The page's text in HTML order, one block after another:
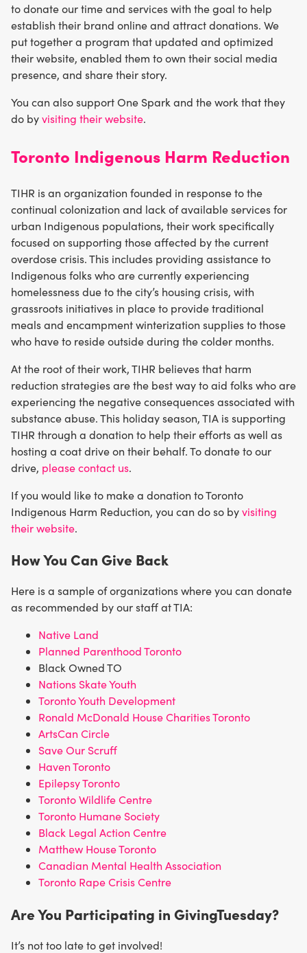
to donate our time and services with the goal to help
establish their brand online and attract donations. We
put together a program that updated and optimized
their website, enabled them to own their social media
presence, and share their story.
You can also support One Spark and the work that they
do byvisiting their website.
Toronto Indigenous Harm Reduction
TIHR is an organization founded in response to the
continual colonization and lack of available services for
urban Indigenous populations, their work specifically
focused on supporting those affected by the current
overdose crisis. This includes providing assistance to
Indigenous folks who are currently experiencing
homelessness due to the city’s housing crisis, with
grassroots initiatives in place to provide traditional
meals and encampment winterization supplies to those
who have to reside outside during the colder months.
At the root of their work, TIHR believes that harm
reduction strategies are the best way to aid folks who are
experiencing the negative consequences associated with
substance abuse. This holiday season, TIA is supporting
TIHR through a donation to help their efforts as well as
hosting a coat drive on their behalf. To donate to our
drive, please contact us.
If you would like to make a donation to Toronto
Indigenous Harm Reduction, you can do so byvisiting
their website.
How You Can Give Back
Here is a sample of organizations where you can donate
as recommended by our staff at TIA:
Native Land
Planned Parenthood Toronto
Black Owned TO
Nations Skate Youth
Toronto Youth Development
Ronald McDonald House Charities Toronto
ArtsCan Circle
Save Our Scruff
Haven Toronto
Epilepsy Toronto
Toronto Wildlife Centre
Toronto Humane Society
Black Legal Action Centre
Matthew House Toronto
Canadian Mental Health Association
Toronto Rape Crisis Centre
Are You Participating in GivingTuesday?
It’s not too late to get involved!